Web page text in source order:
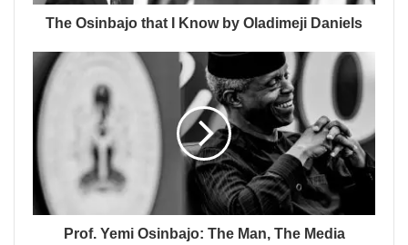
The Osinbajo that I Know by Oladimeji Daniels
Prof. Yemi Osinbajo: The Man, The Media